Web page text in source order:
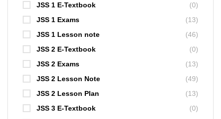
JSS 1 E-Textbook
(0)
JSS 1 Exams
(13)
JSS 1 Lesson note
(46)
JSS 2 E-Textbook
(0)
JSS 2 Exams
(13)
JSS 2 Lesson Note
(49)
JSS 2 Lesson Plan
(13)
JSS 3 E-Textbook
(0)